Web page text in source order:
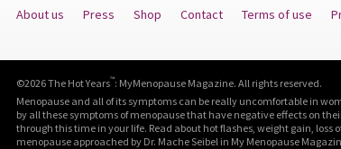
About us Press Shop Contact Terms of use
©2026 The Hot Years™: MyMenopause Magazine. All rights reserved.
Menopause and all of its symptoms can be really uncomfortable in
by all these symptoms of menopause that have negative effects on
through this time in your life. Read about hot flashes, weight gain, loss
menopause approached by Dr. Mache Seibel in My Menopause